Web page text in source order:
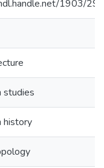
1903/
studies
history